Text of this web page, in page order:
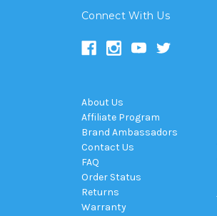
Connect With Us
About Us
Affiliate Program
Brand Ambassadors
Contact Us
FAQ
Order Status
Returns
Warranty